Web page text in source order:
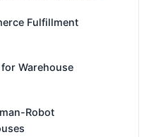
Fulfillment
Warehouse
Robot